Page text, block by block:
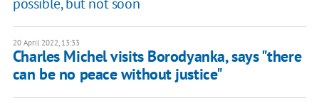
20 April 2022, 13:33
Charles Michel visits Borodyanka, says "there
can be no peace without justice"